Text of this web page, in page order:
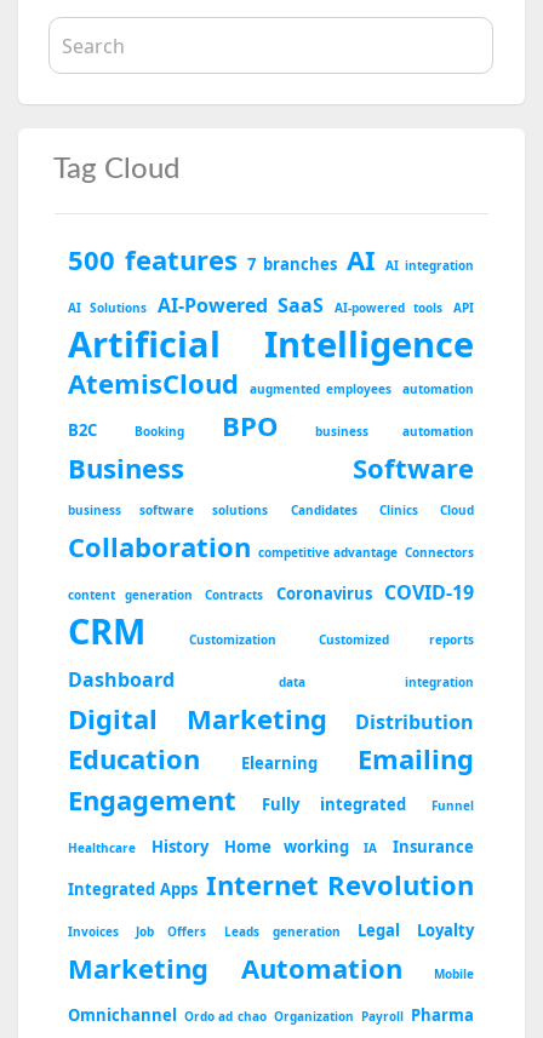
Tag Cloud
500 features 7 branches AI AI integration
AI Solutions AI-Powered SaaS AI-powered tools API
Artificial Intelligence
AtemisCloud augmented employees automation
B2C Booking BPO business automation
Business Software
business software solutions Candidates Clinics Cloud
Collaboration competitive advantage Connectors
content generation Contracts Coronavirus COVID-19
CRM Customization Customized reports
Dashboard data integration
Digital Marketing Distribution
Education Elearning
Emailing
Engagement
Fully integrated Funnel
Healthcare History Home working IA
Insurance
Integrated Apps Internet Revolution
Invoices Job Offers Leads generation Legal Loyalty
Marketing Automation Mobile
Omnichannel Ordo ad chao Organization Payroll Pharma